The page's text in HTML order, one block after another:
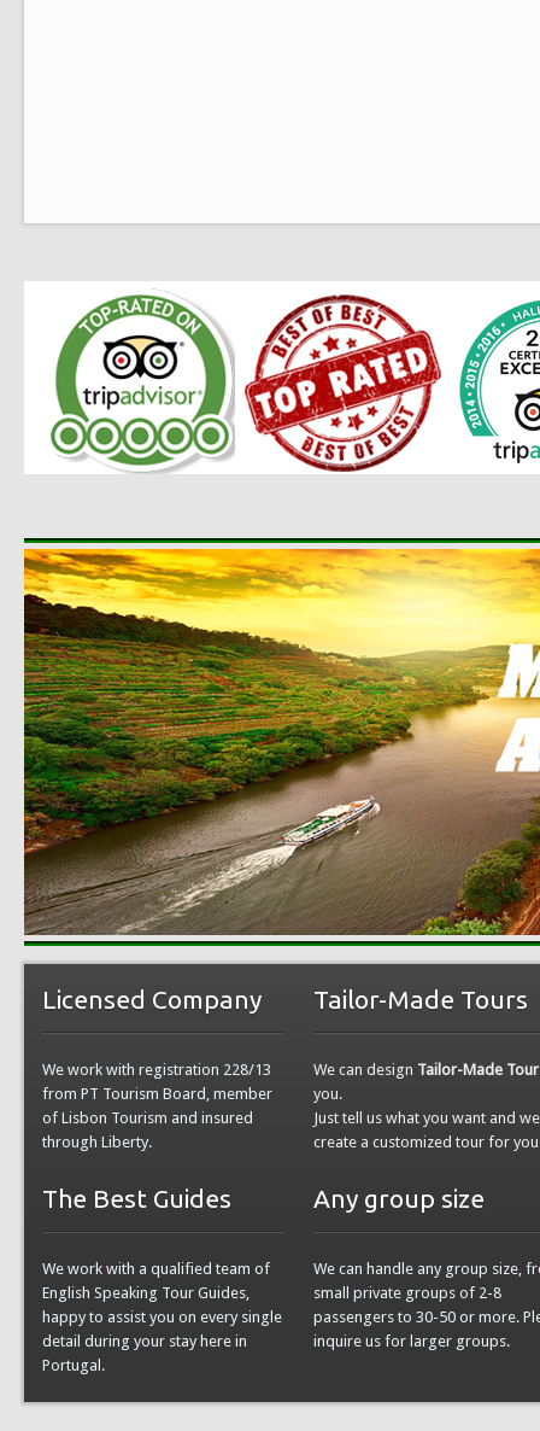
Licensed Company
We work with registration 228/13
from PT Tourism Board, member
of Lisbon Tourism and insured
through Liberty.
The Best Guides
We work with a qualified team of
English Speaking Tour Guides,
happy to assist you on every single
detail during your stay here in
Portugal.
Tailor-Made Tours
We can design Tailor-Made
you.
Just tell us what you want and
create a customized tour for you
Any group size
We can handle any group size,
small private groups of 2-8
passengers to 30-50 or more.
inquire us for larger groups.